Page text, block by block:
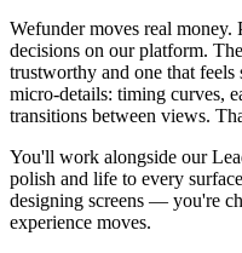
Wefunder moves real money.
decisions on our platform.
trustworthy and one that
micro-details: timing curves,
transitions between views.
You'll work alongside our
polish and life to every
designing screens — you're
experience moves.